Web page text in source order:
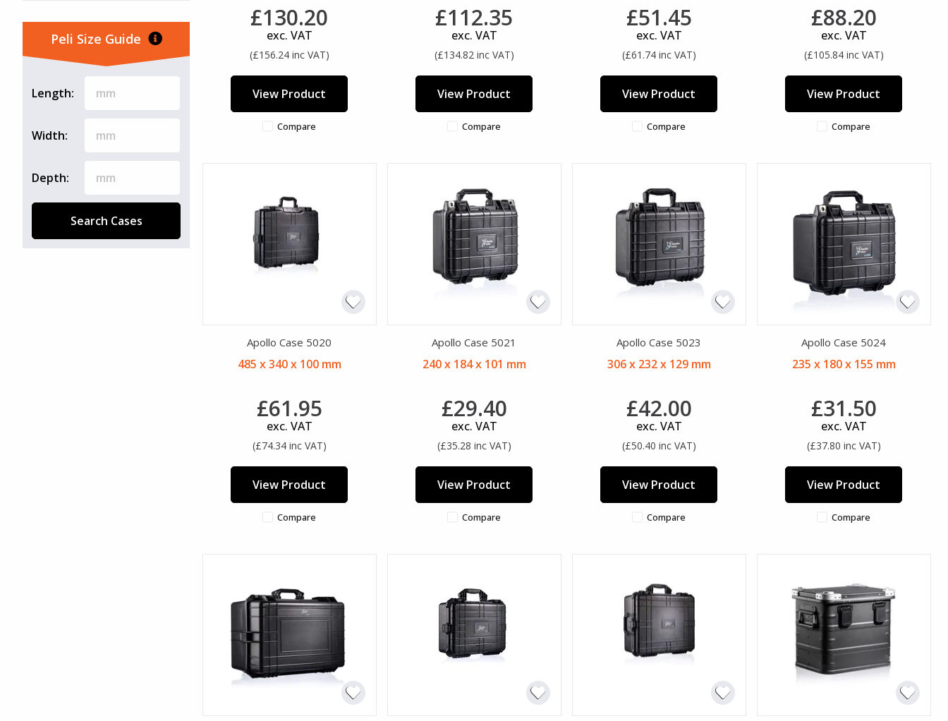
Peli Size Guide
Length:
Width:
Depth:
Search Cases
£130.20
exc. VAT
(£156.24 inc VAT)
View Product
Compare
£112.35
exc. VAT
(£134.82 inc VAT)
View Product
Compare
£51.45
exc. VAT
(£61.74 inc VAT)
View Product
Compare
£88.20
exc. VAT
(£105.84 inc VAT)
View Product
Compare
Apollo Case 5020
485 x 340 x 100 mm
£61.95
exc. VAT
(£74.34 inc VAT)
View Product
Compare
Apollo Case 5021
240 x 184 x 101 mm
£29.40
exc. VAT
(£35.28 inc VAT)
View Product
Compare
Apollo Case 5023
306 x 232 x 129 mm
£42.00
exc. VAT
(£50.40 inc VAT)
View Product
Compare
Apollo Case 5024
235 x 180 x 155 mm
£31.50
exc. VAT
(£37.80 inc VAT)
View Product
Compare